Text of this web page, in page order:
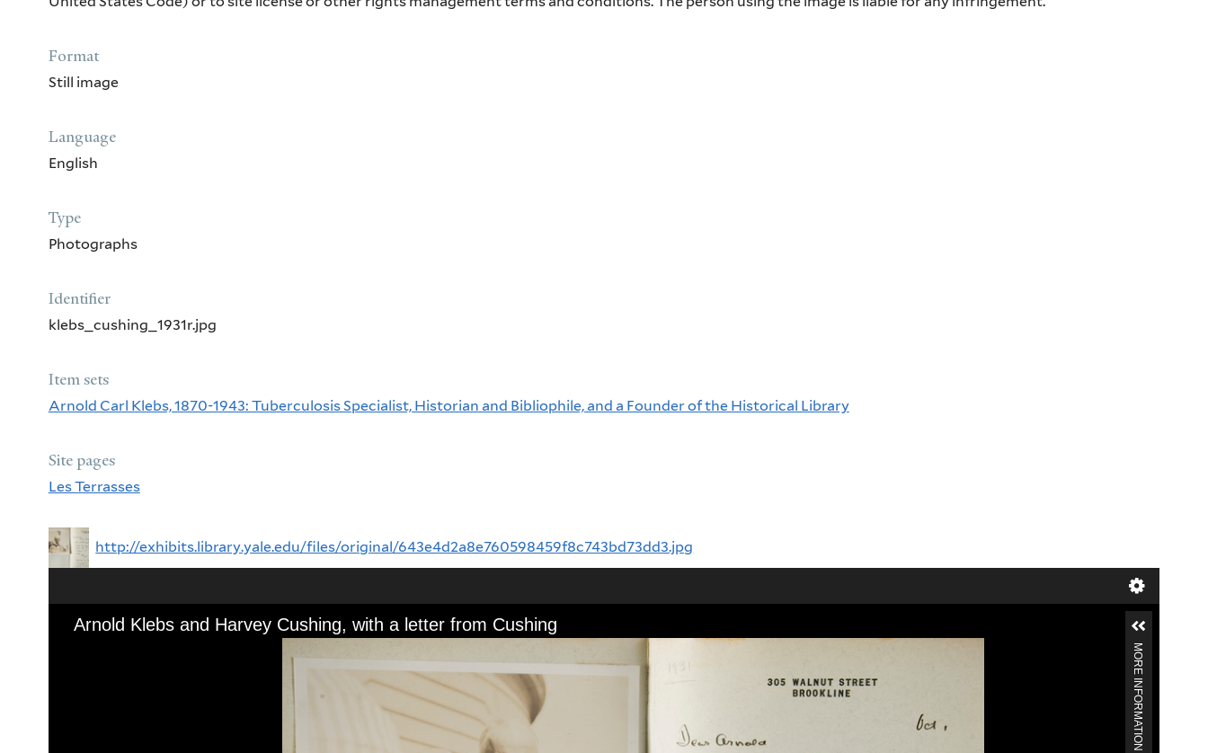
Format
Still image
Language
English
Type
Photographs
Identifier
klebs_cushing_1931r.jpg
Item sets
Arnold Carl Klebs, 1870-1943: Tuberculosis Specialist, Historian and Bibliophile, and a Founder of the Historical Library
Site pages
Les Terrasses
http://exhibits.library.yale.edu/files/original/643e4d2a8e760598459f8c743bd73dd3.jpg
Arnold Klebs and Harvey Cushing, with a letter from Cushing
MORE INFORMATION